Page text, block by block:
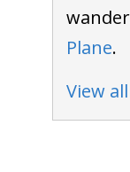
Plane.
View